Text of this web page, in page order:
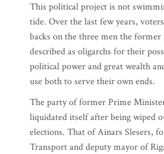
This political project is not
tide. Over the last few years,
backs on the three men the former
described as oligarchs for their
political power and great wealth
use both to serve their own ends.
The party of former Prime
liquidated itself after being wiped
elections. That of Ainars Slesers,
Transport and deputy mayor of